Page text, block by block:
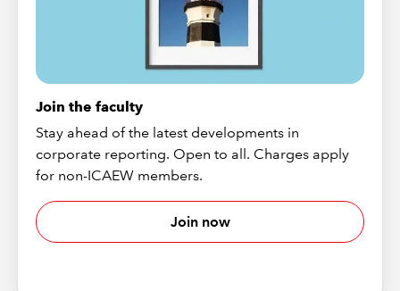
Join the faculty
Stay ahead of the latest developments in
corporate reporting. Open to all. Charges apply
for non-ICAEW members.
Join now